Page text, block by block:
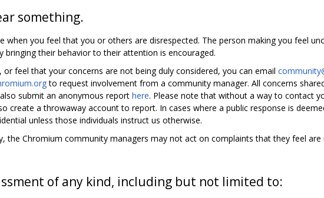
something.
when you feel that you or others are disrespected. The person making you feel
their behavior to their attention is encouraged.
feel that your concerns are not being duly considered, you can email
to request involvement from a community manager. All concerns
submit an anonymous report here. Please note that without a way to contact
create a throwaway account to report. In cases where a public response is
unless those individuals instruct us otherwise.
the Chromium community managers may not act on complaints that they feel
of any kind, including but not limited to: